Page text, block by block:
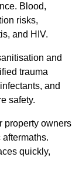
Blood,
risks,
and HIV.
and
trauma
and
safety.
property owners
quickly,